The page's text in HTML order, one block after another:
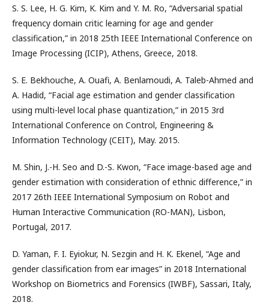
S. S. Lee, H. G. Kim, K. Kim and Y. M. Ro, “Adversarial spatial
frequency domain critic learning for age and gender
classification,” in 2018 25th IEEE International Conference on
Image Processing (ICIP), Athens, Greece, 2018.
S. E. Bekhouche, A. Ouafi, A. Benlamoudi, A. Taleb-Ahmed and
A. Hadid, “Facial age estimation and gender classification
using multi-level local phase quantization,” in 2015 3rd
International Conference on Control, Engineering &
Information Technology (CEIT), May. 2015.
M. Shin, J.-H. Seo and D.-S. Kwon, “Face image-based age and
gender estimation with consideration of ethnic difference,” in
2017 26th IEEE International Symposium on Robot and
Human Interactive Communication (RO-MAN), Lisbon,
Portugal, 2017.
D. Yaman, F. I. Eyiokur, N. Sezgin and H. K. Ekenel, “Age and
gender classification from ear images” in 2018 International
Workshop on Biometrics and Forensics (IWBF), Sassari, Italy,
2018.